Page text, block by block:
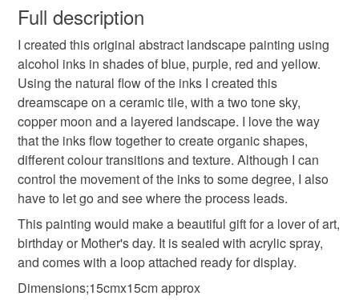
original landscape
abstract painting handmade in Scotland
original art art for the bathroom
gift for new home colourful art
handmade home hand painted tile
gift for art lovers copper
wish to cancel your order or exchange an item.
Unless faulty, the following types of items are non-
refundable: items that are personalised, bespoke or made-
to-order to your specific requirements; items which
deteriorate quickly (e.g. food), personal items sold with a
hygiene seal (cosmetics, underwear) in instances where
the seal is broken; digital items.
Please note that if your order is being posted outside
mainland UK, you (or the recipient) may have to pay
customs or VAT charges and a handling fee. The seller is
not responsible for any charges or fees that may incur.
Read the Folksy Returns Policy.
Full description
I created this original abstract landscape painting using
alcohol inks in shades of blue, purple, red and yellow.
Using the natural flow of the inks I created this
dreamscape on a ceramic tile, with a two tone sky,
copper moon and a layered landscape. I love the way
that the inks flow together to create organic shapes,
different colour transitions and texture. Although I can
control the movement of the inks to some degree, I also
have to let go and see where the process leads.
This painting would make a beautiful gift for a lover of art,
birthday or Mother's day. It is sealed with acrylic spray,
and comes with a loop attached ready for display.
Dimensions;15cmx15cm approx